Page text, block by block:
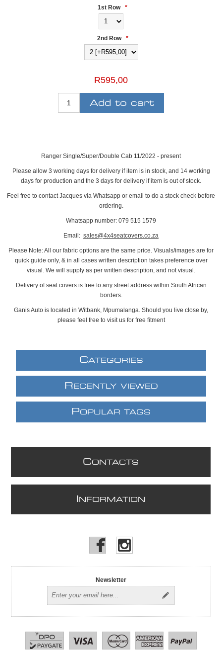
1st Row *
2nd Row *
R595,00
Ranger Single/Super/Double Cab 11/2022 - present
Please allow 3 working days for delivery if item is in stock, and 14 working
days for production and the 3 days for delivery if item is out of stock.
Feel free to contact Jacques via Whatsapp or email to do a stock check before
ordering.
Whatsapp number: 079 515 1579
Email: sales@4x4seatcovers.co.za
Please Note: All our fabric options are the same price. Visuals/images are for
quick guide only, & in all cases written description takes preference over
visual. We will supply as per written description, and not visual.
Delivery of seat covers is free to any street address within South African
borders.
Ganis Auto is located in Witbank, Mpumalanga. Should you live close by,
please feel free to visit us for free fitment
CATEGORIES
R ECENTLY VIEWED
POPULAR TAGS
CONTACTS
NFORMATION
Newsletter